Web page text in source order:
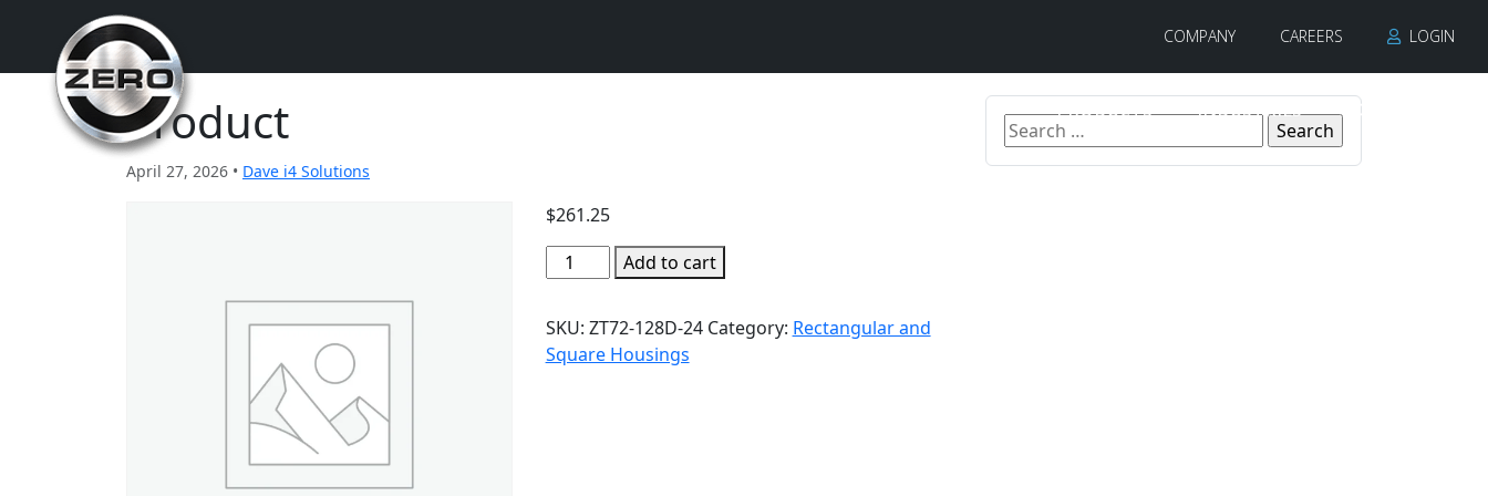
COMPANY CAREERS LOGIN
PRODUCTS INDUSTRIES CONTACT
Product
April 27, 2026 • Dave i4 Solutions
$261.25
Add to cart
SKU: ZT72-128D-24 Category: Rectangular and
Square Housings